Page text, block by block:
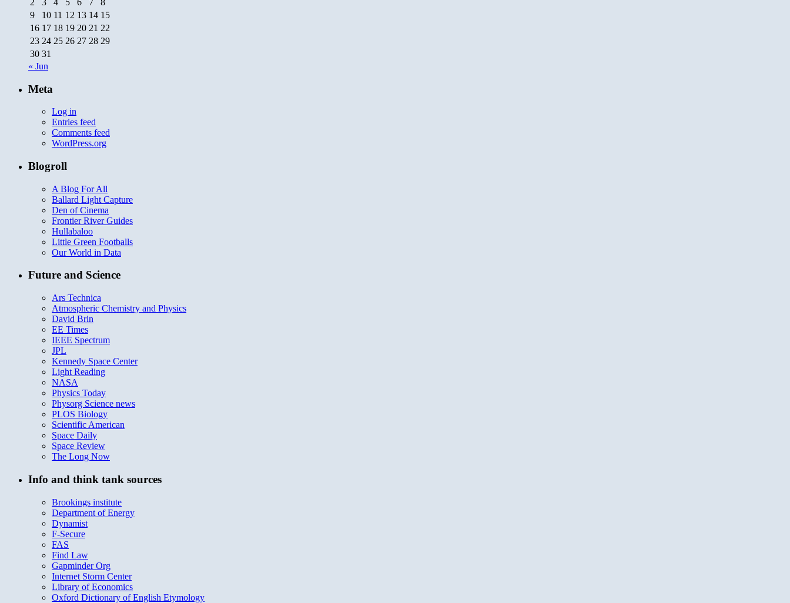
9
10 11 12 13 14 15
16 17 18 19 20 21 22
23 24 25 26 27 28 29
30 31
« Jun
Meta
Log in
Entries feed
Comments feed
WordPress.org
Blogroll
A Blog For All
Ballard Light Capture
Den of Cinema
Frontier River Guides
Hullabaloo
Little Green Footballs
Our World in Data
Future and Science
Ars Technica
Atmospheric Chemistry and Physics
David Brin
EE Times
IEEE Spectrum
JPL
Kennedy Space Center
Light Reading
NASA
Physics Today
Physorg Science news
PLOS Biology
Scientific American
Space Daily
Space Review
The Long Now
Info and think tank sources
Brookings institute
Department of Energy
Dynamist
F-Secure
FAS
Find Law
Gapminder Org
Internet Storm Center
Library of Economics
Oxford Dictionary of English Etymology